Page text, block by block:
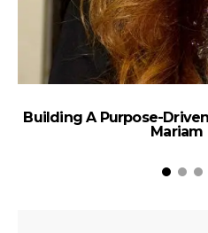
Building A Purpose-
Mariam